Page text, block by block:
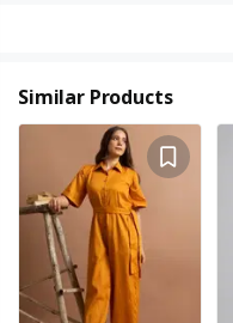
Similar Products